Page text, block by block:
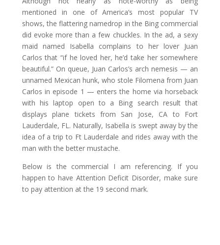
mentioned in one of America’s most popular TV
shows, the flattering namedrop in the Bing commercial
did evoke more than a few chuckles. In the ad, a sexy
maid named Isabella complains to her lover Juan
Carlos that “if he loved her, he’d take her somewhere
beautiful.” On queue, Juan Carlos’s arch nemesis — an
unnamed Mexican hunk, who stole Filomena from Juan
Carlos in episode 1 — enters the home via horseback
with his laptop open to a Bing search result that
displays plane tickets from San Jose, CA to Fort
Lauderdale, FL. Naturally, Isabella is swept away by the
idea of a trip to Ft Lauderdale and rides away with the
man with the better mustache.
Below is the commercial I am referencing. If you
happen to have Attention Deficit Disorder, make sure
to pay attention at the 19 second mark.